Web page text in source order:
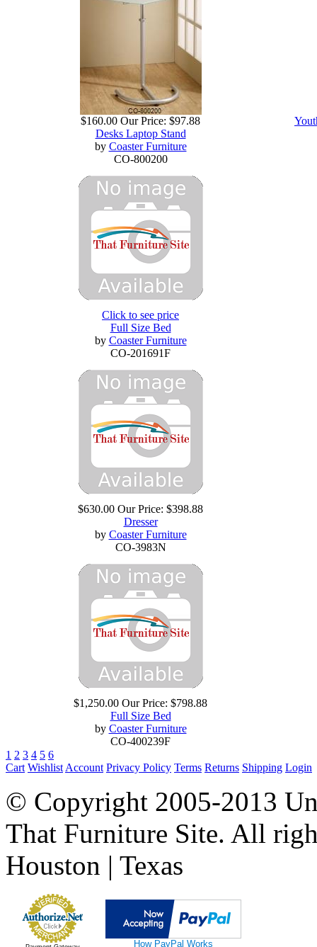
$160.00 Our Price: $97.88
Desks Laptop Stand
by Coaster Furniture
CO-800200
Click to see price
Full Size Bed
by Coaster Furniture
CO-201691F
$630.00 Our Price: $398.88
Dresser
by Coaster Furniture
CO-3983N
$1,250.00 Our Price: $798.88
Full Size Bed
by Coaster Furniture
CO-400239F
1 2 3 4 5 6
Cart Wishlist Account Privacy Policy Terms Returns Shipping Login
© Copyright 2005-2013
That Furniture Site. All
Houston | Texas
How PayPal Works